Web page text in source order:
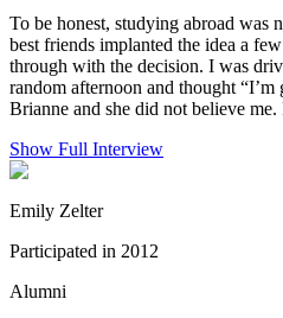
To be honest, studying abroad
best friends implanted the idea a
through with the decision. I was
random afternoon and thought
Brianne and she did not believe me.
Show Full Interview
Emily Zelter
Participated in 2012
Alumni